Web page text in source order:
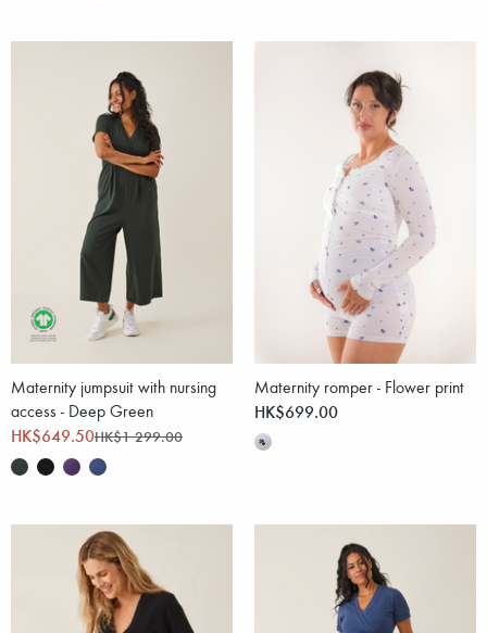
Maternity jumpsuit with nursing
access - Deep Green
HK$649.50HK$1 299.00
Maternity romper - Flower print
HK$699.00